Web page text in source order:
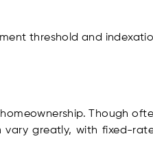
threshold and
Though
greatly, with fixed-